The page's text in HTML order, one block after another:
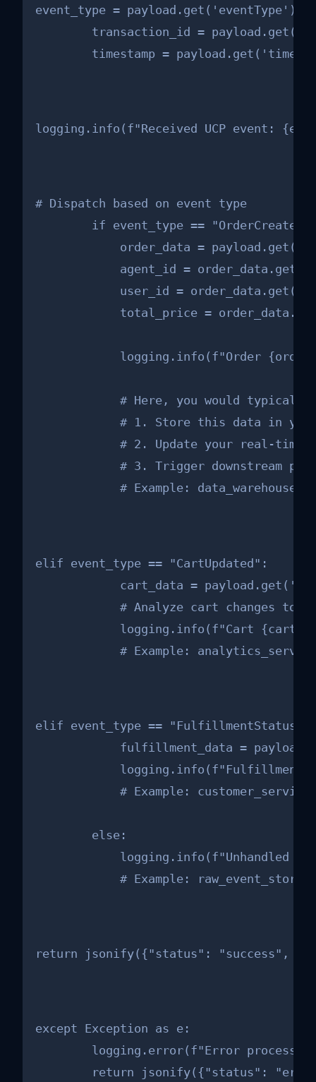
event_type = payload.get('eventType')
transaction_id =
timestamp =
logging.info(f"Received UCP event:
# Dispatch based on event type
if event_type ==
order_data =
agent_id =
user_id =
total_price =
logging.info(f"Order
# Here, you would
# 1. Store this data in
# 2. Update your real-time
# 3. Trigger downstream
# Example:
elif event_type == "CartUpdated":
cart_data =
# Analyze cart changes to
logging.info(f"Cart
# Example:
elif event_type ==
fulfillment_data =
logging.info(f"Fulfillment
# Example:
        else:
logging.info(f"Unhandled
# Example:
return jsonify({"status": "success",
except Exception as e:
logging.error(f"Error
return jsonify({"status":